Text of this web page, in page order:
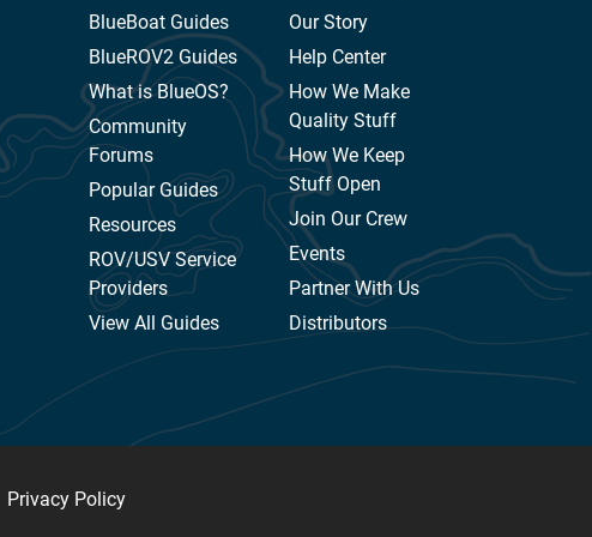
BlueBoat Guides
BlueROV2 Guides
What is BlueOS?
Community
Forums
Popular Guides
Resources
ROV/USV Service
Providers
View All Guides
Our Story
Help Center
How We Make
Quality Stuff
How We Keep
Stuff Open
Join Our Crew
Events
Partner With Us
Distributors
Privacy Policy